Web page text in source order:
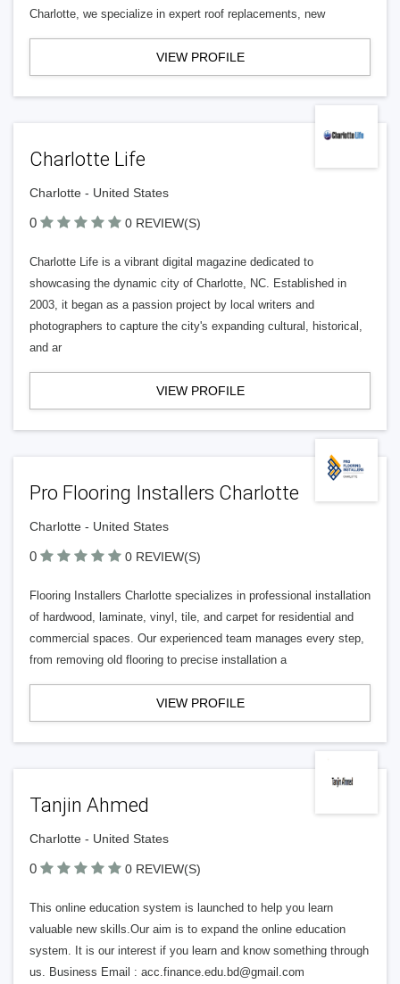
Charlotte, we specialize in expert roof replacements, new
VIEW PROFILE
Charlotte Life
Charlotte - United States
0 0 REVIEW(S)
Charlotte Life is a vibrant digital magazine dedicated to
showcasing the dynamic city of Charlotte, NC. Established in
2003, it began as a passion project by local writers and
photographers to capture the city's expanding cultural, historical,
and ar
VIEW PROFILE
Pro Flooring Installers Charlotte
Charlotte - United States
0 0 REVIEW(S)
Flooring Installers Charlotte specializes in professional installation
of hardwood, laminate, vinyl, tile, and carpet for residential and
commercial spaces. Our experienced team manages every step,
from removing old flooring to precise installation a
VIEW PROFILE
Tanjin Ahmed
Charlotte - United States
0 0 REVIEW(S)
This online education system is launched to help you learn
valuable new skills.Our aim is to expand the online education
system. It is our interest if you learn and know something through
us. Business Email : acc.finance.edu.bd@gmail.com